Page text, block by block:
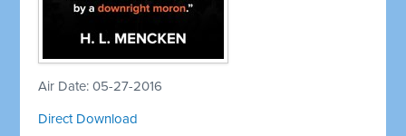
Air Date: 05-27-2016
Direct Download